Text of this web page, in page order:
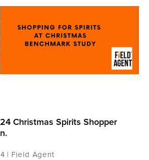
Christmas Spirits Shopper
| Field Agent